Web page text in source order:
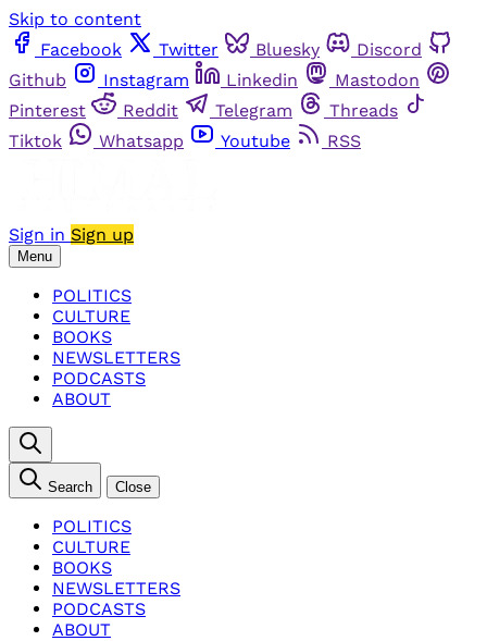
Skip to content
Facebook
Twitter Bluesky
Discord
Github
Instagram Linkedin
Mastodon
Pinterest
Reddit Telegram
Threads
Tiktok
Whatsapp Youtube RSS
Sign in Sign up
Menu
POLITICS
CULTURE
BOOKS
NEWSLETTERS
PODCASTS
ABOUT
Search Close
POLITICS
CULTURE
BOOKS
NEWSLETTERS
PODCASTS
ABOUT